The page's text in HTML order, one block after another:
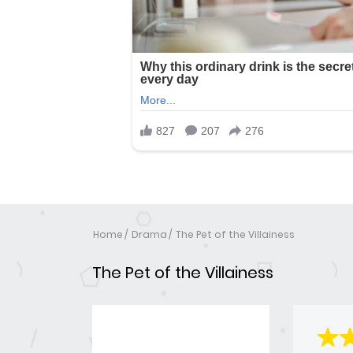
Home Drama The Pet of the Villainess
The Pet of the Villainess